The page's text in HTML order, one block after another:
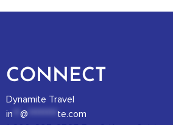
CONNECT
Dynamite Travel
in
@ ******** te.com